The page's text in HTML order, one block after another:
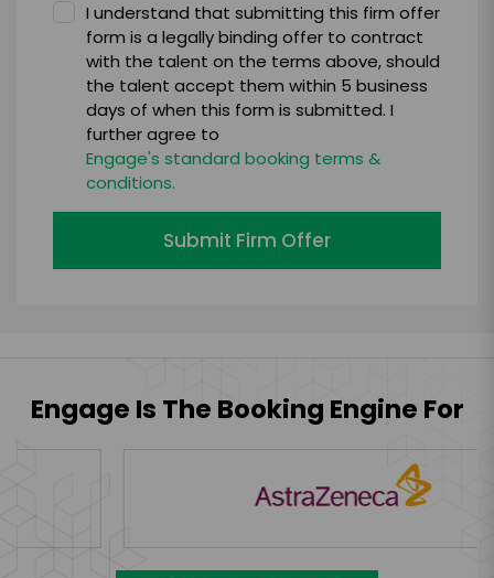
I understand that submitting this firm offer
form is a legally binding offer to contract
with the talent on the terms above, should
the talent accept them within 5 business
days of when this form is submitted. I
further agree to
Engage's standard booking terms &
conditions.
Submit Firm Offer
Engage Is The Booking Engine For